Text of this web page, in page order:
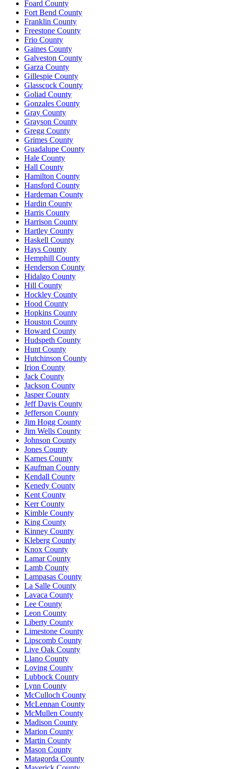
Foard County
Fort Bend County
Franklin County
Freestone County
Frio County
Gaines County
Galveston County
Garza County
Gillespie County
Glasscock County
Goliad County
Gonzales County
Gray County
Grayson County
Gregg County
Grimes County
Guadalupe County
Hale County
Hall County
Hamilton County
Hansford County
Hardeman County
Hardin County
Harris County
Harrison County
Hartley County
Haskell County
Hays County
Hemphill County
Henderson County
Hidalgo County
Hill County
Hockley County
Hood County
Hopkins County
Houston County
Howard County
Hudspeth County
Hunt County
Hutchinson County
Irion County
Jack County
Jackson County
Jasper County
Jeff Davis County
Jefferson County
Jim Hogg County
Jim Wells County
Johnson County
Jones County
Karnes County
Kaufman County
Kendall County
Kenedy County
Kent County
Kerr County
Kimble County
King County
Kinney County
Kleberg County
Knox County
Lamar County
Lamb County
Lampasas County
La Salle County
Lavaca County
Lee County
Leon County
Liberty County
Limestone County
Lipscomb County
Live Oak County
Llano County
Loving County
Lubbock County
Lynn County
McCulloch County
McLennan County
McMullen County
Madison County
Marion County
Martin County
Mason County
Matagorda County